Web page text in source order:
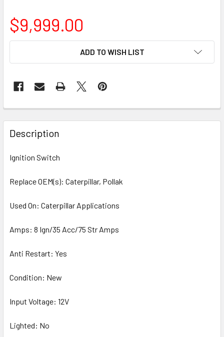
$9,999.00
ADD TO WISH LIST
Description
Ignition Switch
Replace OEM(s): Caterpillar, Pollak
Used On: Caterpillar Applications
Amps: 8 Ign/35 Acc/75 Str Amps
Anti Restart: Yes
Condition: New
Input Voltage: 12V
Lighted: No